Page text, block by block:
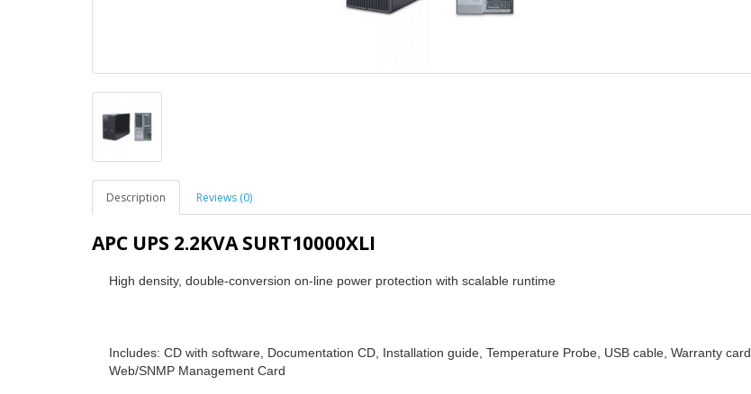
Description Reviews (0)
APC UPS 2.2KVA SURT10000XLI
High density, double-conversion on-line power protection with scalable runtime
Includes: CD with software, Documentation CD, Installation guide, Temperature Probe, USB cable, Warranty card,
Web/SNMP Management Card